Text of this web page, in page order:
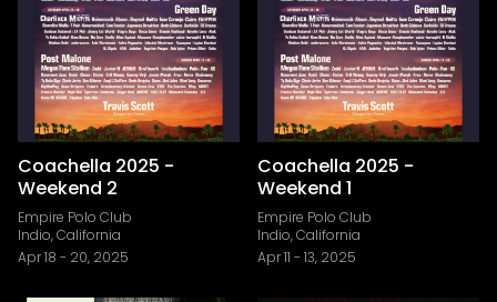
Coachella 2025 -
Weekend 2
Empire Polo Club
Indio, California
Apr 18 - 20, 2025
Coachella 2025 -
Weekend 1
Empire Polo Club
Indio, California
Apr 11 - 13, 2025